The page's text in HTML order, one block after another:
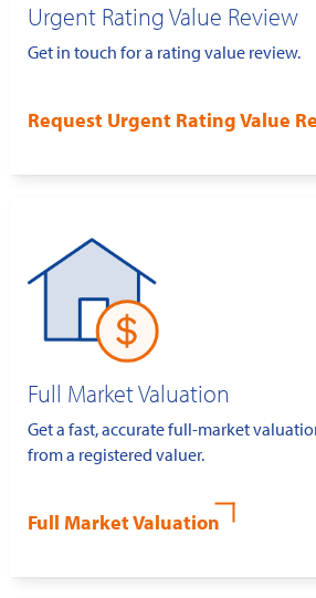
Urgent Rating Value Review
Get in touch for a rating value review.
Request Urgent Rating Value
Full Market Valuation
Get a fast, accurate full-market
from a registered valuer.
Full Market Valuation